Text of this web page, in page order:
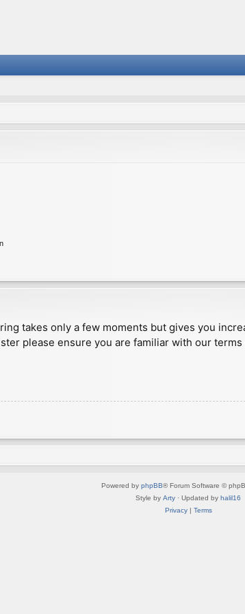
takes only a few moments but gives you
please ensure you are familiar with our
Powered by phpBB® Forum Software ©
Style by Arty · Updated by halil16
Privacy| Terms